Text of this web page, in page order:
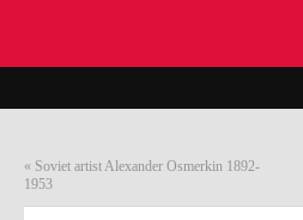
« Soviet artist Alexander Osmerkin 1892-
1953